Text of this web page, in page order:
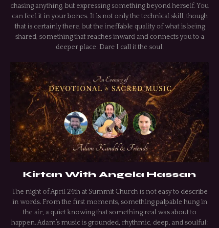
chasing anything, but expressing something beyond herself. You
can feel it in your bones. It is not only the technical skill, though
that is certainly there, but the ineffable quality of what is being
shared, something that reaches inward and connects you to a
deeper place. Dare I call it the soul.
Kirtan With Angela Hassan
The night of April 24th at Summit Church is not easy to describe
in words. From the first moments, something palpable hung in
the air, a quiet knowing that something real was about to
happen. Adam’s music is grounded, rhythmic, deep, and soulful;